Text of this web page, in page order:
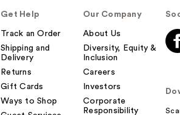
Get Help
Track an Order
Shipping and
Delivery
Returns
Gift Cards
Ways to Shop
Our Company
About Us
Diversity, Equity &
Inclusion
Careers
Investors
Corporate
Responsibility